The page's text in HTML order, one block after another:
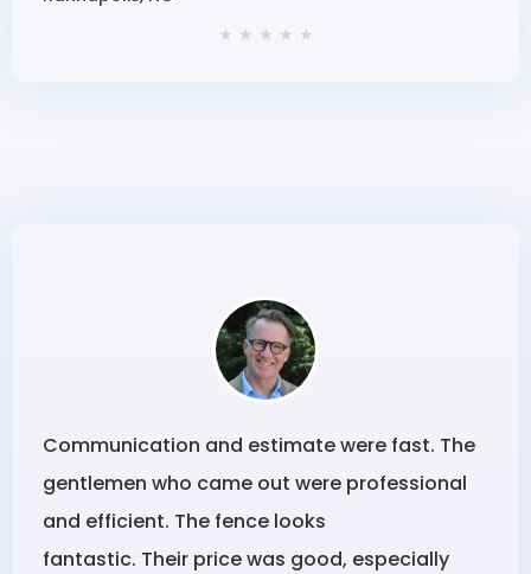
★ ★ ★ ★ ★
Communication and estimate were fast. The
gentlemen who came out were professional
and efficient. The fence looks
fantastic. Their price was good, especially